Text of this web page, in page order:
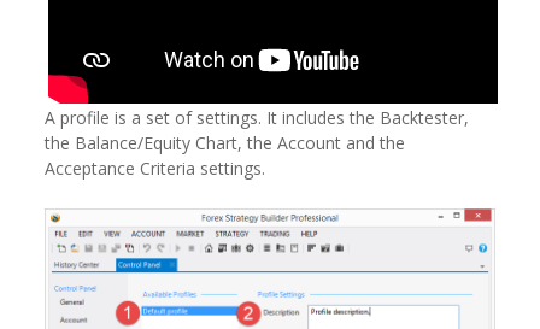
A profile is a set of settings. It includes the Backtester,
the Balance/Equity Chart, the Account and the
Acceptance Criteria settings.